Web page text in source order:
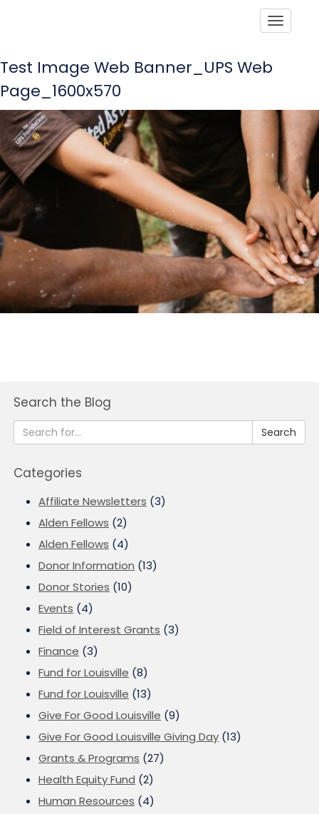
Test Image Web Banner_UPS Web
Page_1600x570
Search the Blog
Search
Categories
Affiliate Newsletters (3)
Alden Fellows (2)
Alden Fellows (4)
Donor Information (13)
Donor Stories (10)
Events (4)
Field of Interest Grants (3)
Finance (3)
Fund for Louisville (8)
Fund for Louisville (13)
Give For Good Louisville (9)
Give For Good Louisville Giving Day (13)
Grants & Programs (27)
Health Equity Fund (2)
Human Resources (4)